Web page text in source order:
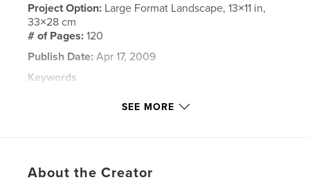
Project Option: Large Format Landscape, 13×11 in,
33×28 cm
# of Pages:120
Publish Date: Apr 17, 2009
Keywords
SEE MORE
About the Creator